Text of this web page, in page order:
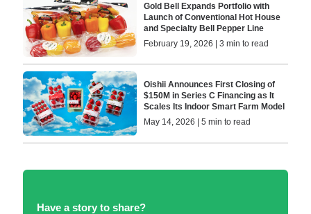
Gold Bell Expands Portfolio with
Launch of Conventional Hot House
and Specialty Bell Pepper Line
February 19, 2026 | 3 min to read
Oishii Announces First Closing of
$150M in Series C Financing as It
Scales Its Indoor Smart Farm Model
May 14, 2026 | 5 min to read
Have a story to share?